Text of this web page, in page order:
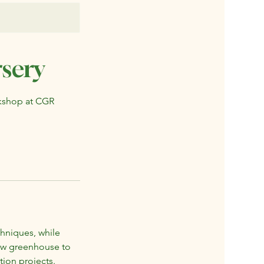
at CGR
while
greenhouse to
projects.